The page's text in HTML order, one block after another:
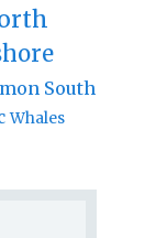
South
Whales